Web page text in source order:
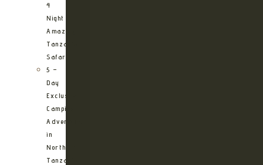
4
Night
Amazing
Tanzania
Safari
5 –
Day
Exclusive
Camping
Adventure
in
Northern
Tanzania